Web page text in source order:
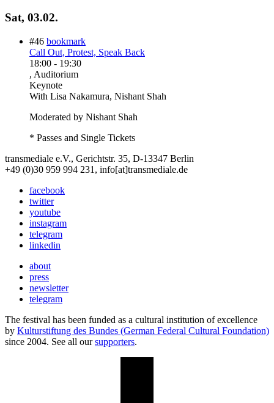
Sat, 03.02.
#46 bookmark
Call Out, Protest, Speak Back
18:00 - 19:30
, Auditorium
Keynote
With Lisa Nakamura, Nishant Shah
Moderated by Nishant Shah
* Passes and Single Tickets
transmediale e.V., Gerichtstr. 35, D-13347 Berlin
+49 (0)30 959 994 231, info[at]transmediale.de
facebook
twitter
youtube
instagram
telegram
linkedin
about
press
newsletter
telegram
The festival has been funded as a cultural institution of excellence
by Kulturstiftung des Bundes (German Federal Cultural Foundation)
since 2004. See all oursupporters.